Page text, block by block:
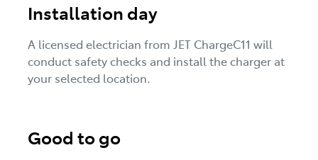
Installation day
A licensed electrician from JET ChargeC11 will
conduct safety checks and install the charger at
your selected location.
Good to go